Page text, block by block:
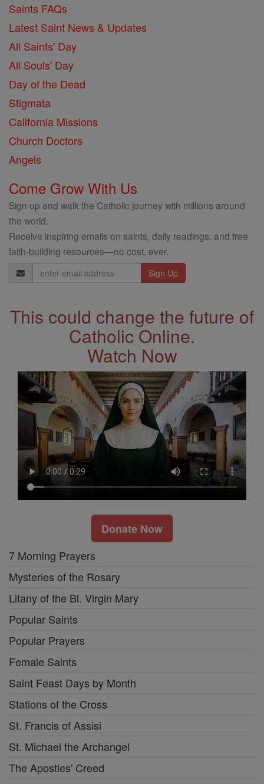
Saints FAQs
Latest Saint News & Updates
All Saints' Day
All Souls' Day
Day of the Dead
Stigmata
California Missions
Church Doctors
Angels
Come Grow With Us
Sign up and walk the Catholic journey with millions around
the world.
Receive inspiring emails on saints, daily readings, and free
faith-building resources—no cost, ever.
Email
Address
This could change the future of
Catholic Online.
Watch Now
Donate Now
7 Morning Prayers
Mysteries of the Rosary
Litany of the Bl. Virgin Mary
Popular Saints
Popular Prayers
Female Saints
Saint Feast Days by Month
Stations of the Cross
St. Francis of Assisi
St. Michael the Archangel
The Apostles' Creed